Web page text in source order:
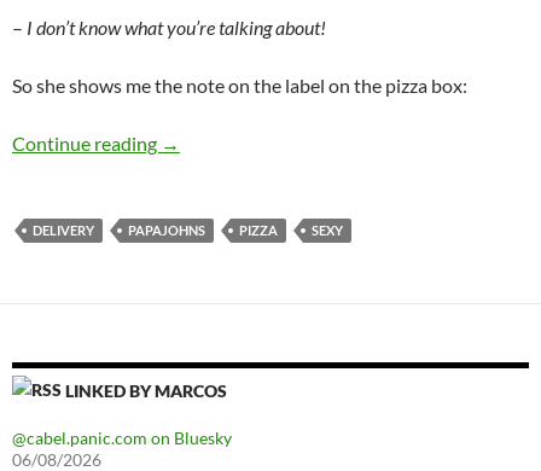
– I don’t know what you’re talking about!
So she shows me the note on the label on the pizza box:
Continue reading Pizza delivery
→
DELIVERY PAPAJOHNS PIZZA SEXY
LINKED BY MARCOS
@cabel.panic.com on Bluesky
06/08/2026